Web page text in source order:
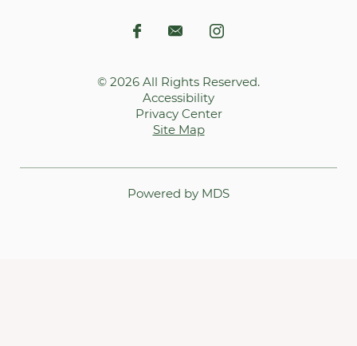
© 2026 All Rights Reserved.
Accessibility
Privacy Center
Site Map
Powered by MDS